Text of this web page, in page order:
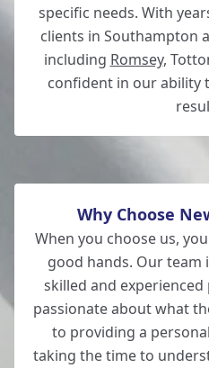
specific needs. With
clients in Southampton
including Romsey,
confident in our ability
Why Choose
When you choose us,
good hands. Our team
skilled and
passionate about what
to providing a
taking the time to